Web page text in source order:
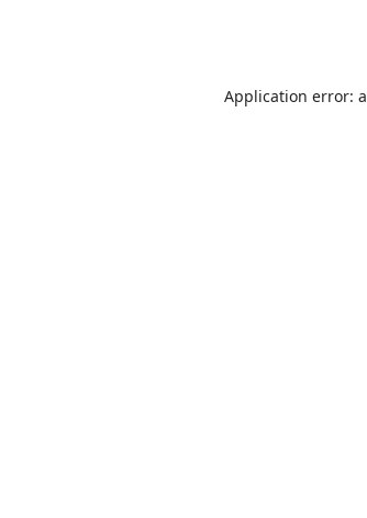
Application error: a